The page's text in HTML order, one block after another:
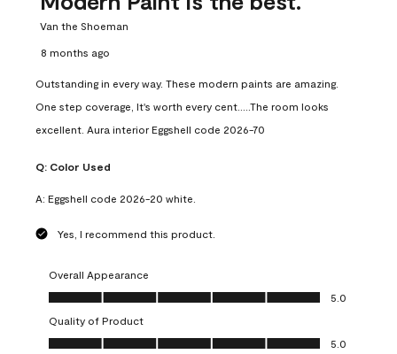
Van the Shoeman
8 months ago
Outstanding in every way. These modern paints are amazing.
One step coverage, It's worth every cent.....The room looks
excellent. Aura interior Eggshell code 2026-70
Q: Color Used
A: Eggshell code 2026-20 white.
Yes, I recommend this product.
Overall Appearance
Overall Appearance, 5.0 out of 5
5.0
Quality of Product
Quality of Product, 5.0 out of 5
5.0